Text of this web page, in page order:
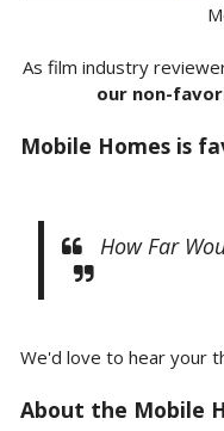
As film industry
our non-
Mobile Homes is
How Far
We'd love to hear your
About the Mobile